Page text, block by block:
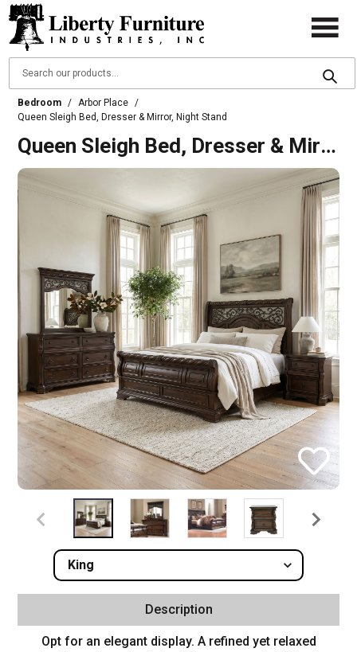
Bedroom / Arbor Place /
Queen Sleigh Bed, Dresser & Mirror, Night Stand
Queen Sleigh Bed, Dresser & Mirror, Night Stand
Description
Opt for an elegant display. A refined yet relaxed